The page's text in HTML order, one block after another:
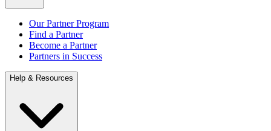
Our Partner Program
Find a Partner
Become a Partner
Partners in Success
Help & Resources